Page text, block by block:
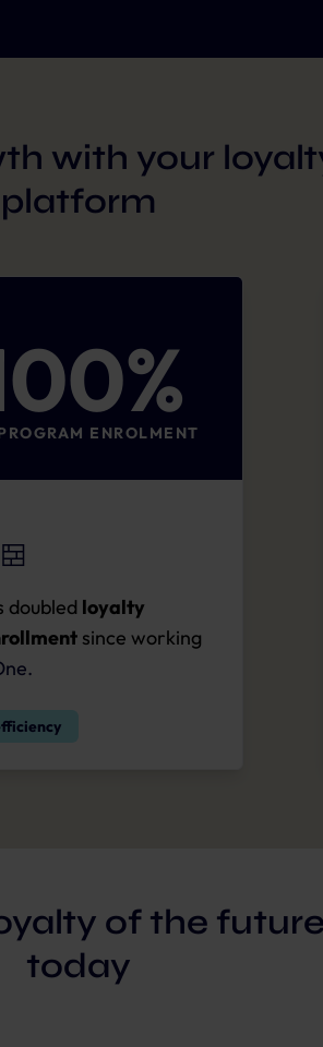
with your
platform
%
ENROLMENT
doubled loyalty
since working
of the
today